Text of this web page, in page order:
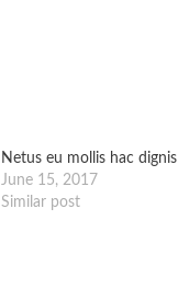
Netus eu mollis hac dignis
June 15, 2017
Similar post